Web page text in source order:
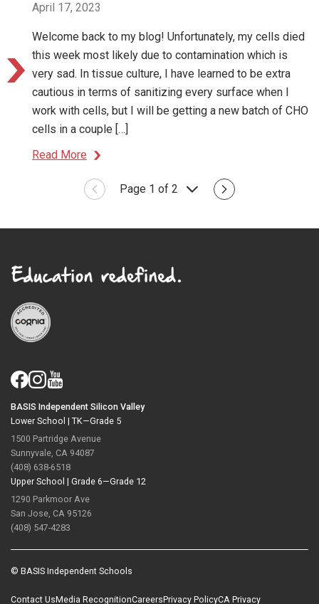
April 17, 2023
Welcome back to my blog! Unfortunately, my cells died
this week most likely due to contamination which is
very sad. In tissue culture, I have learned to be extra
cautious in terms of sanitizing every surface when I
work with cells, but I will be getting a new batch of CHO
cells in a couple […]
Read More
Page 1 of 2
BASIS Independent Silicon Valley
Lower School | TK—Grade 5
1500 Partridge Avenue
Sunnyvale, CA 94087
(408) 638-6518
Upper School | Grade 6—Grade 12
1290 Parkmoor Ave
San Jose, CA 95126
(408) 547-4283
© BASIS Independent Schools
Contact UsMedia RecognitionCareersPrivacy PolicyCA Privacy